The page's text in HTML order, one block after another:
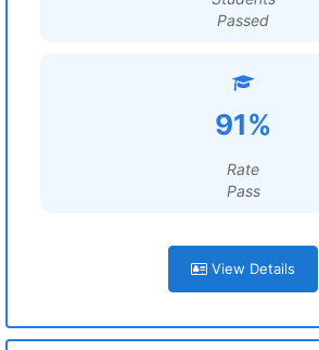
Passed
91%
Rate
Pass
View Details